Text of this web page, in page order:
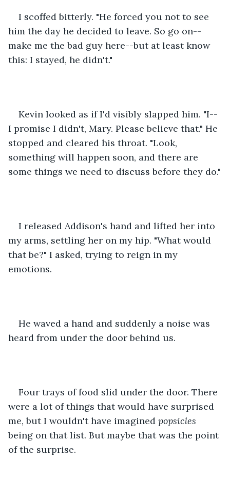
I scoffed bitterly. "He forced you not to see
him the day he decided to leave. So go on--
make me the bad guy here--but at least know
this: I stayed, he didn't."
Kevin looked as if I'd visibly slapped him. "I--
I promise I didn't, Mary. Please believe that." He
stopped and cleared his throat. "Look,
something will happen soon, and there are
some things we need to discuss before they do."
I released Addison's hand and lifted her into
my arms, settling her on my hip. "What would
that be?" I asked, trying to reign in my
emotions.
He waved a hand and suddenly a noise was
heard from under the door behind us.
Four trays of food slid under the door. There
were a lot of things that would have surprised
me, but I wouldn't have imagined popsicles
being on that list. But maybe that was the point
of the surprise.